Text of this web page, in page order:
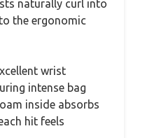
naturally curl into
the ergonomic
wrist
intense bag
inside absorbs
hit feels